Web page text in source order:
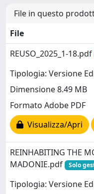
File in questo
File
REUSO_2025_1-18.pdf
Tipologia: Versione
Dimensione 8.49 MB
Formato Adobe PDF
Visualizza/Apri
REINHABITING THE
MADONIE.pdf
Solo
Tipologia: Versione